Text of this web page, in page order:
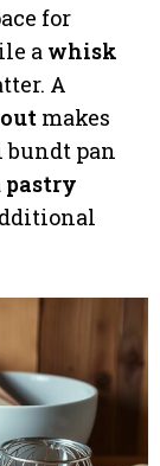
for
a whisk
A
makes
pan
pastry